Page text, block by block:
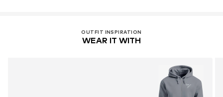
OUTFIT INSPIRATION
WEAR IT WITH